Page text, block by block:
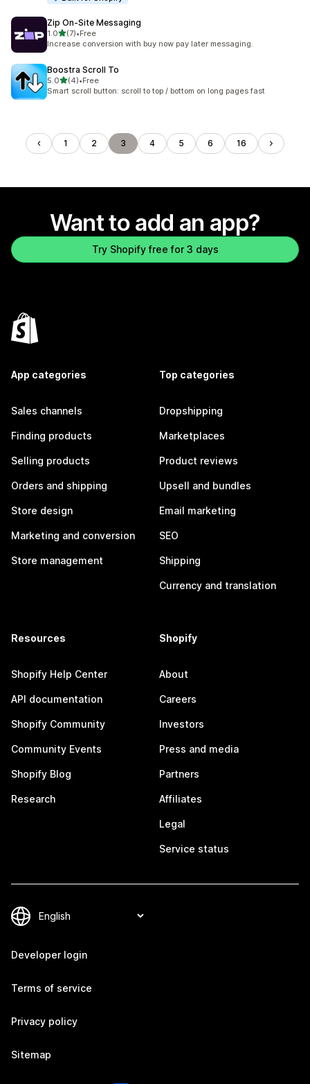
Zip On‑Site Messaging
1.0out of 5 stars
(7)
7 total reviews
•Free
Increase conversion with buy now pay later messaging.
Boostra Scroll To
5.0out of 5 stars
(4)
4 total reviews
•Free
Smart scroll button: scroll to top / bottom on long pages fast
1 2 3 4 5 6 16
Want to add an app?
Try Shopify free for 3 days
App categories
Sales channels
Finding products
Selling products
Orders and shipping
Store design
Marketing and conversion
Store management
Top categories
Dropshipping
Marketplaces
Product reviews
Upsell and bundles
Email marketing
SEO
Shipping
Currency and translation
Resources
Shopify Help Center
API documentation
Shopify Community
Community Events
Shopify Blog
Research
Shopify
About
Careers
Investors
Press and media
Partners
Affiliates
Legal
Service status
Developer login
Terms of service
Privacy policy
Sitemap